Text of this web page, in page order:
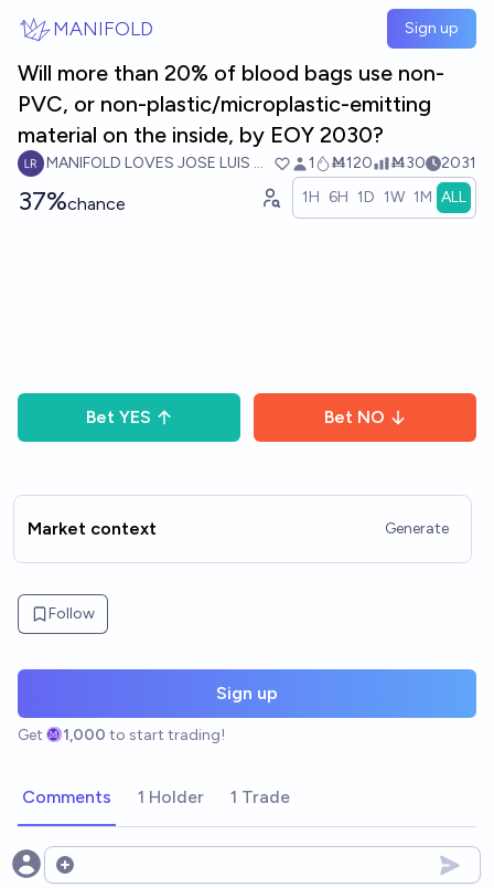
MANIFOLD Sign up
Will more than 20% of blood bags use non-
PVC, or non-plastic/microplastic-emitting
material on the inside, by EOY 2030?
MANIFOLD LOVES JOSE LUIS RICON 1 Ṁ120 Ṁ30 2031
37%chance 1H 6H 1D 1W 1M ALL
Bet YES Bet NO
Market context Generate
Follow
Sign up
Get 1,000 to start trading!
Comments 1 Holder 1 Trade
Open options